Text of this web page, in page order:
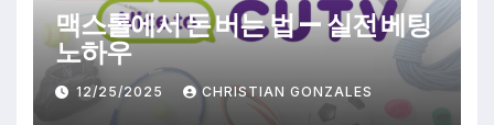
맥스롤에서 돈 버는 법 — 실전 베팅
노하우
12/25/2025 CHRISTIAN GONZALES